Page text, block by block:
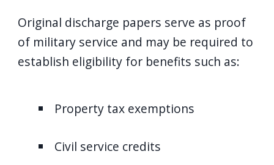
Original discharge papers serve as proof
of military service and may be required to
establish eligibility for benefits such as:
Property tax exemptions
Civil service credits